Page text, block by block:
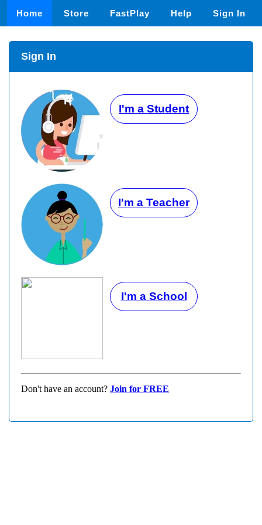
Home Store FastPlay Help Sign In
Sign In
I'm a Student
I'm a Teacher
I'm a School
Don't have an account? Join for FREE